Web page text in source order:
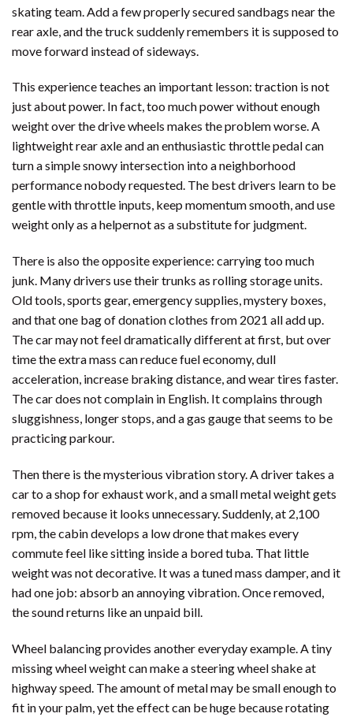
skating team. Add a few properly secured sandbags near the
rear axle, and the truck suddenly remembers it is supposed to
move forward instead of sideways.
This experience teaches an important lesson: traction is not
just about power. In fact, too much power without enough
weight over the drive wheels makes the problem worse. A
lightweight rear axle and an enthusiastic throttle pedal can
turn a simple snowy intersection into a neighborhood
performance nobody requested. The best drivers learn to be
gentle with throttle inputs, keep momentum smooth, and use
weight only as a helpernot as a substitute for judgment.
There is also the opposite experience: carrying too much
junk. Many drivers use their trunks as rolling storage units.
Old tools, sports gear, emergency supplies, mystery boxes,
and that one bag of donation clothes from 2021 all add up.
The car may not feel dramatically different at first, but over
time the extra mass can reduce fuel economy, dull
acceleration, increase braking distance, and wear tires faster.
The car does not complain in English. It complains through
sluggishness, longer stops, and a gas gauge that seems to be
practicing parkour.
Then there is the mysterious vibration story. A driver takes a
car to a shop for exhaust work, and a small metal weight gets
removed because it looks unnecessary. Suddenly, at 2,100
rpm, the cabin develops a low drone that makes every
commute feel like sitting inside a bored tuba. That little
weight was not decorative. It was a tuned mass damper, and it
had one job: absorb an annoying vibration. Once removed,
the sound returns like an unpaid bill.
Wheel balancing provides another everyday example. A tiny
missing wheel weight can make a steering wheel shake at
highway speed. The amount of metal may be small enough to
fit in your palm, yet the effect can be huge because rotating